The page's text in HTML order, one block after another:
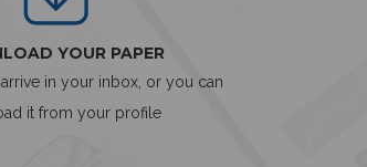
YOUR PAPER
in your inbox, or you can
it from your profile